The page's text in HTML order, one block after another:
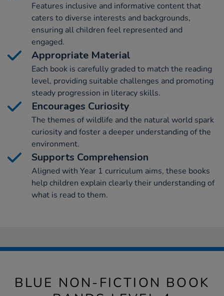
Features inclusive and informative content that
caters to diverse interests and backgrounds,
ensuring all children feel represented and
engaged.
Appropriate Material
Each book is carefully graded to match the reading
level, providing suitable challenges and promoting
steady progression in literacy skills.
Encourages Curiosity
The themes of wildlife and the natural world spark
curiosity and foster a deeper understanding of the
environment.
Supports Comprehension
Aligned with Year 1 curriculum aims, these books
help children explain clearly their understanding of
what is read to them.
BLUE NON-FICTION BOOK